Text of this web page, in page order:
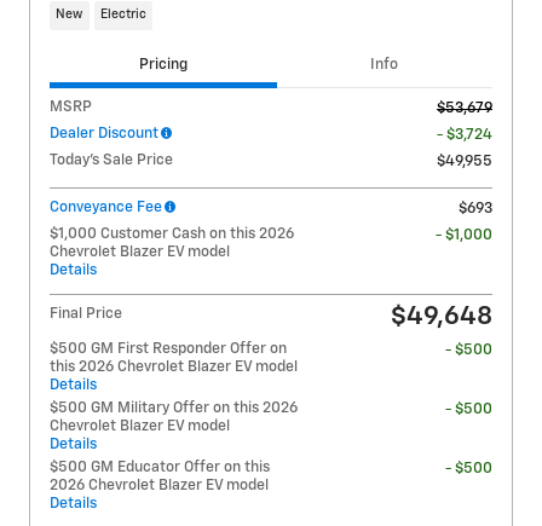
New Electric
Pricing Info
MSRP
$53,679
Dealer Discount
- $3,724
Today's Sale Price
$49,955
Conveyance Fee
$693
$1,000 Customer Cash on this 2026
Chevrolet Blazer EV model
Details
- $1,000
Final Price $49,648
$500 GM First Responder Offer on
this 2026 Chevrolet Blazer EV model
Details
- $500
$500 GM Military Offer on this 2026
Chevrolet Blazer EV model
Details
- $500
$500 GM Educator Offer on this
2026 Chevrolet Blazer EV model
Details
- $500